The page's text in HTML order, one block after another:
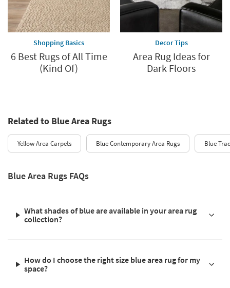
Shopping Basics
6 Best Rugs of All Time
(Kind Of)
Decor Tips
Area Rug Ideas for
Dark Floors
Related to Blue Area Rugs
Yellow Area Carpets Blue Contemporary Area Rugs Blue
Blue Area Rugs FAQs
What shades of blue are available in your area rug
collection?
How do I choose the right size blue area rug for my
space?